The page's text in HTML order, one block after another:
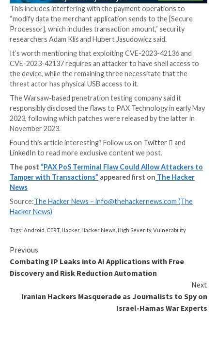
CVE-2023-42137(CVSS score: 8.8) – Privilege
from system/shell user to root via insecure
systool_server daemon (Impacts All Android-
PoS devices)
CVE-2023-4818(CVSS score: 7.3) – Bootloader
via improper tokenization (Impacts PAX A920)
Successful exploitation of the aforementioned
could permit an attacker to elevate their privileges
blanche access to perform any operation.
This includes interfering with the payment
“modify data the merchant application sends to the
researchers Adam Kliś and Hubert Jasudowicz said.
It’s worth mentioning that exploiting CVE-2023-
CVE-2023-42137 requires an attacker to have shell
the device, while the remaining three necessitate
threat actor has physical USB access to it.
The Warsaw-based penetration testing company